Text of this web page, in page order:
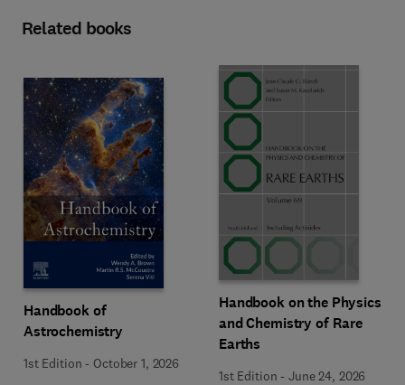
Related books
Handbook of
Astrochemistry
1st Edition - October 1, 2026
Handbook on the Physics
and Chemistry of Rare
Earths
1st Edition -June 24, 2026